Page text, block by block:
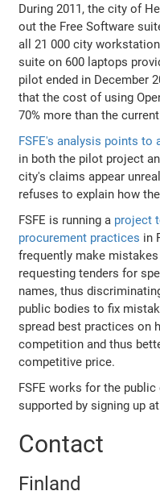
During 2011, the city of
out the Free Software
all 21 000 city
suite on 600 laptops
pilot ended in December
that the cost of using
70% more than the
FSFE's analysis points to
in both the pilot project
city's claims appear
refuses to explain how
FSFE is running a project
procurement practices in
frequently make
requesting tenders for
names, thus
public bodies to fix
spread best practices on
competition and thus
competitive price.
FSFE works for the
supported by signing up
Contact
Finland